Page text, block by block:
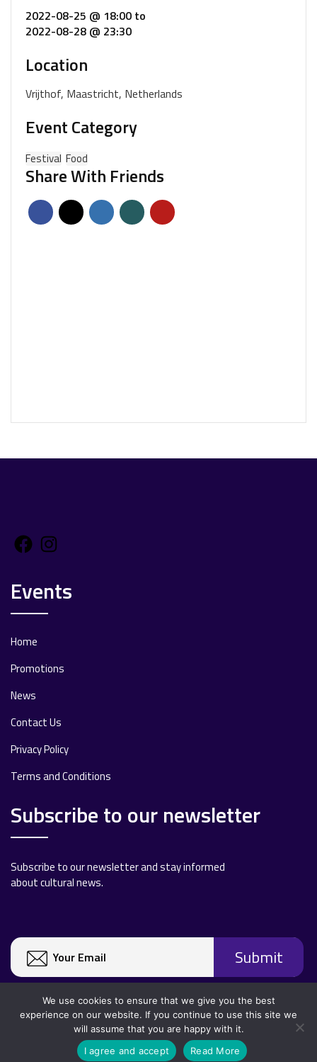
2022-08-25 @ 18:00 to
2022-08-28 @ 23:30
Location
Vrijthof, Maastricht, Netherlands
Event Category
Festival Food
Share With Friends
Facebook
Events
Home
Promotions
News
Contact Us
Privacy Policy
Terms and Conditions
Subscribe to our newsletter
Subscribe to our newsletter and stay informed
about cultural news.
Copyright 2020 All rights reserved.
We use cookies to ensure that we give you the best
experience on our website. If you continue to use this site we
will assume that you are happy with it.
I agree and accept
Read More